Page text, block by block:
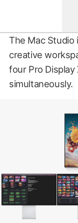
The Mac
creative
four Pro Display
simultaneously.